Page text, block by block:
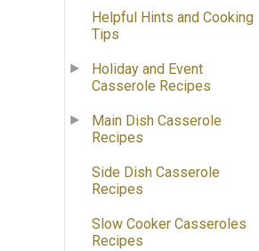
Helpful Hints and Cooking
Tips
Holiday and Event
Casserole Recipes
Main Dish Casserole
Recipes
Side Dish Casserole
Recipes
Slow Cooker Casseroles
Recipes